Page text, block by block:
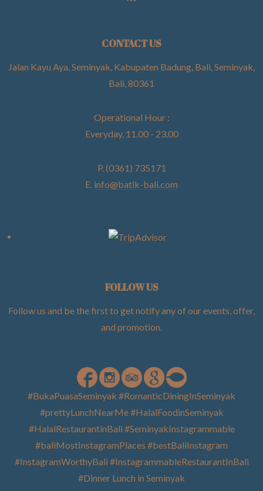
CONTACT US
Jalan Kayu Aya, Seminyak, Kabupaten Badung, Bali, Seminyak,
Bali, 80361
Operational Hour :
Everyday, 11.00 - 23.00
P. (0361) 735171
E. info@batik-bali.com
FOLLOW US
Follow us and be the first to get notify any of our events, offer,
and promotion.
#BukaPuasaSeminyak #RomanticDiningInSeminyak
#prettyLunchNearMe #HalalFoodinSeminyak
#HalalRestaurantinBali #SeminyakInstagrammable
#baliMostInstagramPlaces #bestBaliInstagram
#InstagramWorthyBali #InstagrammableRestaurantInBali
#Dinner Lunch in Seminyak